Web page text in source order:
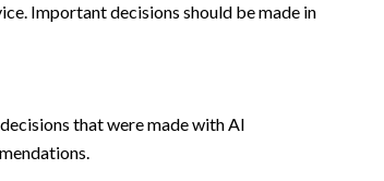
Important decisions should be made in
that were made with AI